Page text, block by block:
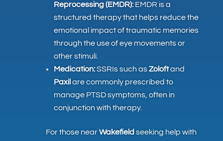
Reprocessing (EMDR):EMDR is a
structured therapy that helps reduce the
emotional impact of traumatic memories
through the use of eye movements or
other stimuli.
Medication:SSRIs such asZoloftand
Paxil are commonly prescribed to
manage PTSD symptoms, often in
conjunction with therapy.
For those nearWakefield seeking help with